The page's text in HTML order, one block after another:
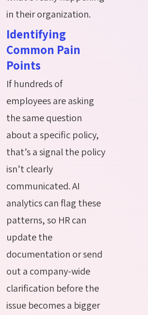
in their organization.
Identifying
Common Pain
Points
If hundreds of
employees are asking
the same question
about a specific policy,
that’s a signal the policy
isn’t clearly
communicated. AI
analytics can flag these
patterns, so HR can
update the
documentation or send
out a company-wide
clarification before the
issue becomes a bigger